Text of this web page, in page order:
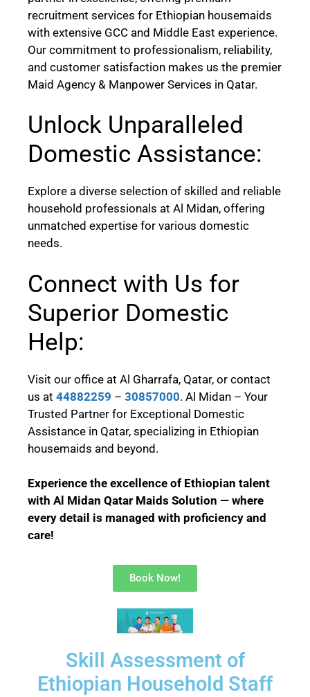
recruitment services for Ethiopian housemaids
with extensive GCC and Middle East experience.
Our commitment to professionalism, reliability,
and customer satisfaction makes us the premier
Maid Agency & Manpower Services in Qatar.
Unlock Unparalleled
Domestic Assistance:
Explore a diverse selection of skilled and reliable
household professionals at Al Midan, offering
unmatched expertise for various domestic
needs.
Connect with Us for
Superior Domestic
Help:
Visit our office at Al Gharrafa, Qatar, or contact
us at 44882259 – 30857000. Al Midan – Your
Trusted Partner for Exceptional Domestic
Assistance in Qatar, specializing in Ethiopian
housemaids and beyond.
Experience the excellence of Ethiopian talent
with Al Midan Qatar Maids Solution — where
every detail is managed with proficiency and
care!
Book Now!
Skill Assessment of
Ethiopian Household Staff